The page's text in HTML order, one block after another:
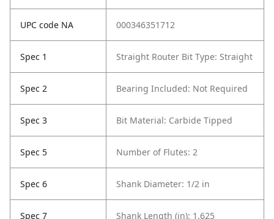
UPC code NA 000346351712
Spec 1 Straight Router Bit Type: Straight
Spec 2 Bearing Included: Not Required
Spec 3 Bit Material: Carbide Tipped
Spec 5 Number of Flutes: 2
Spec 6 Shank Diameter: 1/2 in
Spec 7 Shank Length (in): 1.625